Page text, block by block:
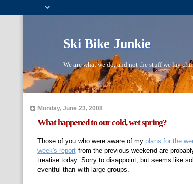
Ski Bike Junkie
We are what we do, and not the stuff we lay
Monday, June 23, 2008
What happened to our cold, wet spring?
Those of you who were aware of my plans for the
week's reportfrom the previous weekend are
treatise today. Sorry to disappoint, but seems like
eventful than with large groups.